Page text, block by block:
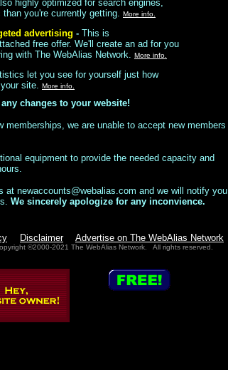
highly optimized for search engines,
you're currently getting. More info.
advertising - This is
free offer. We'll create an ad for you
with The WebAlias Network. More info.
let you see for yourself just how
site. More info.
changes to your website!
memberships, we are unable to accept new members
equipment to provide the needed capacity and
at newaccounts@webalias.com and we will notify you
We sincerely apologize for any inconvience.
Disclaimer Advertise on The WebAlias Network
©2000-2021 The WebAlias Network. All rights reserved.